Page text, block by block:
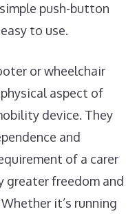
push-button
to use.
or wheelchair
aspect of
device. They
and
of a carer
greater freedom and
it’s running